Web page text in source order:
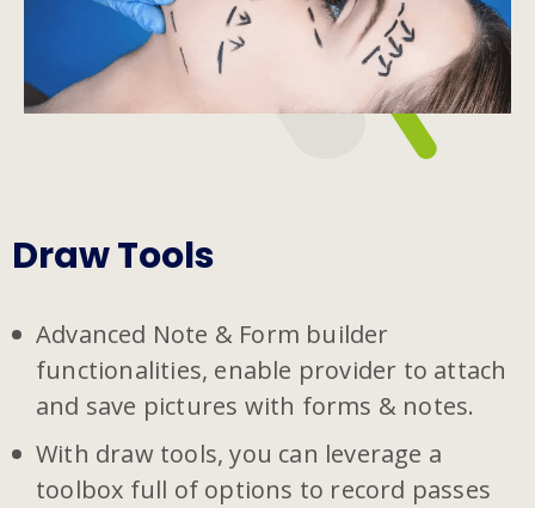
Draw Tools
Advanced Note & Form builder
functionalities, enable provider to attach
and save pictures with forms & notes.
With draw tools, you can leverage a
toolbox full of options to record passes